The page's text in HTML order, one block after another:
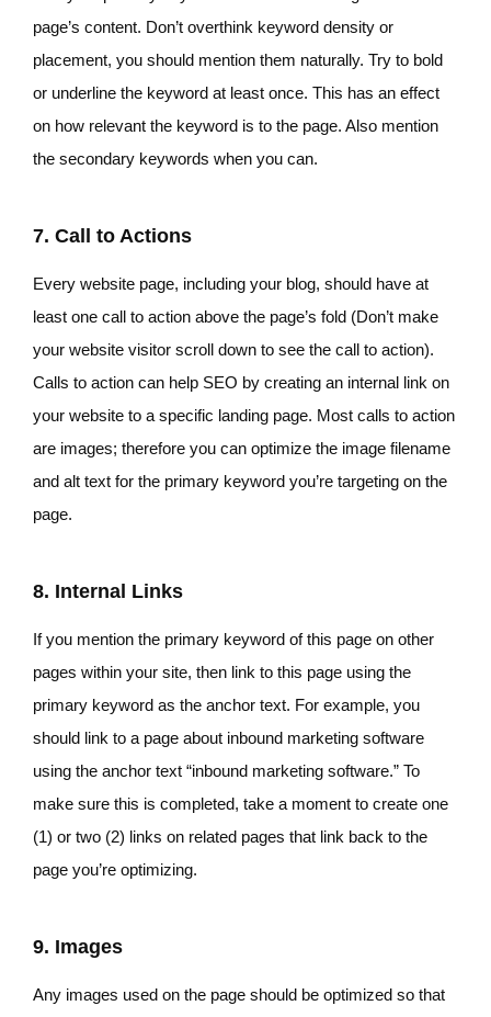
page’s content. Don’t overthink keyword density or
placement, you should mention them naturally. Try to bold
or underline the keyword at least once. This has an effect
on how relevant the keyword is to the page. Also mention
the secondary keywords when you can.
7. Call to Actions
Every website page, including your blog, should have at
least one call to action above the page’s fold (Don’t make
your website visitor scroll down to see the call to action).
Calls to action can help SEO by creating an internal link on
your website to a specific landing page. Most calls to action
are images; therefore you can optimize the image filename
and alt text for the primary keyword you’re targeting on the
page.
8. Internal Links
If you mention the primary keyword of this page on other
pages within your site, then link to this page using the
primary keyword as the anchor text. For example, you
should link to a page about inbound marketing software
using the anchor text “inbound marketing software.” To
make sure this is completed, take a moment to create one
(1) or two (2) links on related pages that link back to the
page you’re optimizing.
9. Images
Any images used on the page should be optimized so that